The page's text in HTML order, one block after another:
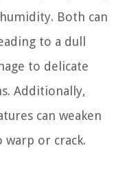
Both can
to a dull
to delicate
Additionally,
can weaken
warp or crack.